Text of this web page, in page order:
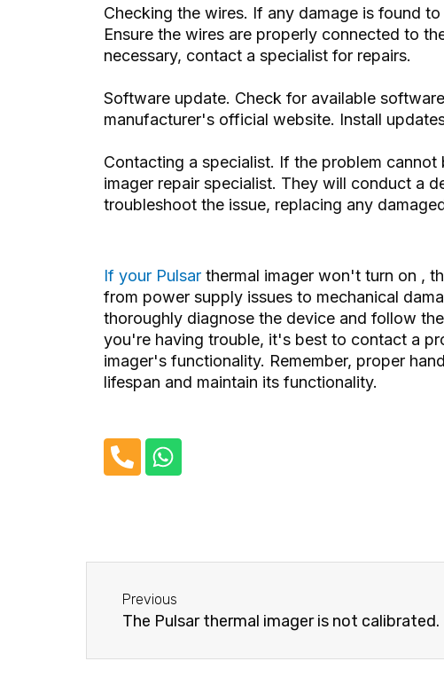
Checking the wires. If any damage is found
Ensure the wires are properly connected to
necessary, contact a specialist for repairs.
Software update. Check for available
manufacturer's official website. Install
Contacting a specialist. If the problem
imager repair specialist. They will conduct a
troubleshoot the issue, replacing any
If your Pulsar thermal imager won't turn on ,
from power supply issues to mechanical
thoroughly diagnose the device and follow
you're having trouble, it's best to contact a
imager's functionality. Remember, proper
lifespan and maintain its functionality.
h
-
a
l
t
W
h
a
p
Previous
The Pulsar thermal imager is not calibrated.